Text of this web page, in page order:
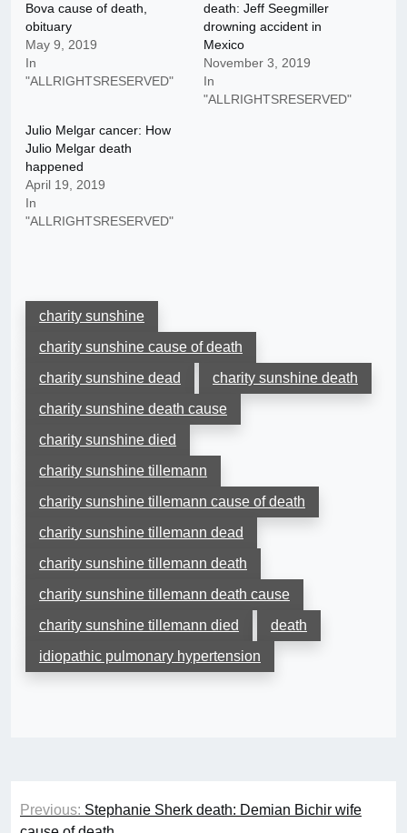
Bova cause of death,
obituary
May 9, 2019
In
"ALLRIGHTSRESERVED"
death: Jeff Seegmiller
drowning accident in
Mexico
November 3, 2019
In
"ALLRIGHTSRESERVED"
Julio Melgar cancer: How
Julio Melgar death
happened
April 19, 2019
In
"ALLRIGHTSRESERVED"
charity sunshine
charity sunshine cause of death
charity sunshine dead
charity sunshine death
charity sunshine death cause
charity sunshine died
charity sunshine tillemann
charity sunshine tillemann cause of death
charity sunshine tillemann dead
charity sunshine tillemann death
charity sunshine tillemann death cause
charity sunshine tillemann died
death
idiopathic pulmonary hypertension
Post
Previous: Stephanie Sherk death: Demian Bichir wife